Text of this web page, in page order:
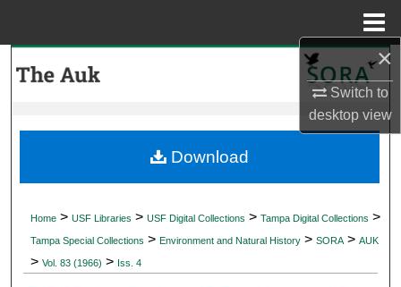
×
Switch to
desktopview
My Account
Digital Commons Network™
Home > USF Libraries > USF Digital Collections > Tampa Digital Collections >
Tampa Special Collections > Environment and Natural History > SORA > AUK
> Vol. 83 (1966) > Iss. 4
Download